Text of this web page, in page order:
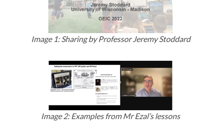
Image 1: Sharing by Professor Jeremy Stoddard
Image 2: Examples from Mr Ezal’s lessons